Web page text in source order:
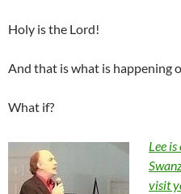
Holy is the Lord!
And that is what is happening
What if?
Lee
visit